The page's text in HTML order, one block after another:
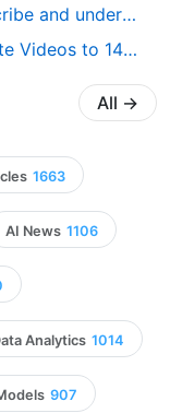
speech
140+ Languages
All →
1663
AI News 1106
Analytics 1014
907